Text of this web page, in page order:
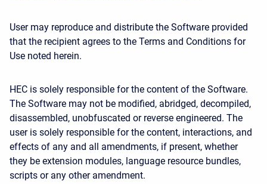
User may reproduce and distribute the Software provided
that the recipient agrees to the Terms and Conditions for
Use noted herein.
HEC is solely responsible for the content of the Software.
The Software may not be modified, abridged, decompiled,
disassembled, unobfuscated or reverse engineered. The
user is solely responsible for the content, interactions, and
effects of any and all amendments, if present, whether
they be extension modules, language resource bundles,
scripts or any other amendment.